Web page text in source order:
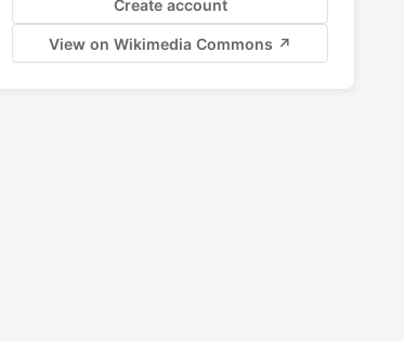
Create account
View on Wikimedia Commons ↗